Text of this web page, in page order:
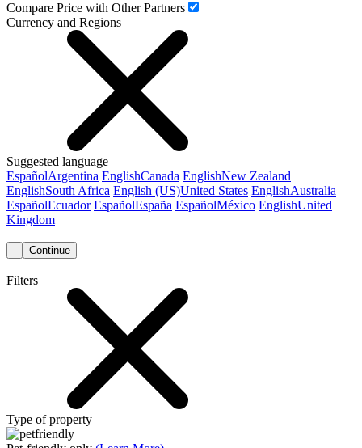
Compare Price with Other Partners
Currency and Regions
Suggested language
EspañolArgentina EnglishCanada EnglishNew Zealand
EnglishSouth Africa English (US)United States EnglishAustralia
EspañolEcuador EspañolEspaña EspañolMéxico EnglishUnited
Kingdom
Continue
Filters
Type of property